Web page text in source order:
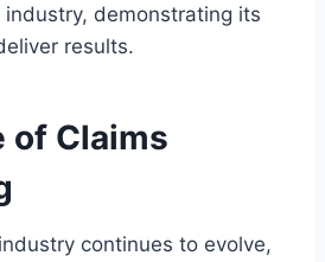
industry, demonstrating its
results.
of Claims
continues to evolve,